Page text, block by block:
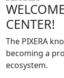
CENTER!
The PIXERA
becoming a
ecosystem.